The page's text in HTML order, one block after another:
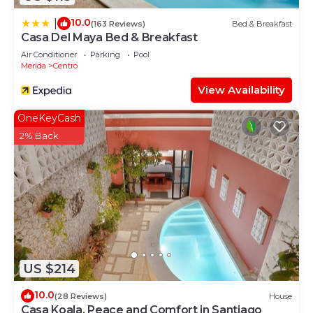
10.0(163 Reviews) Bed & Breakfast
Casa Del Maya Bed & Breakfast
Air Conditioner Parking
Pool
Merida
Centro
View Availability
US $214
OneKeyCash
2% Back
10.0(28 Reviews) House
Casa Koala, Peace and Comfort in Santiago